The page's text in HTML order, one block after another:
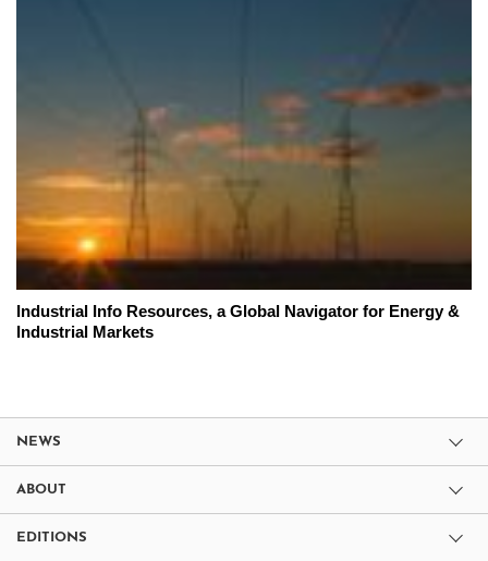
Industrial Info Resources, a Global Navigator for Energy &
Industrial Markets
NEWS
ABOUT
EDITIONS